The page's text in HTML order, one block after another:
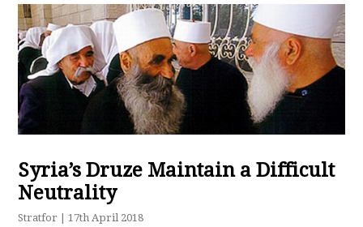
Syria’s Druze Maintain a Difficult
Neutrality
Stratfor | 17th April 2018